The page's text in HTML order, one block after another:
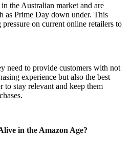
the Australian market and are
as Prime Day down under. This
on current online retailers to
need to provide customers with not
experience but also the best
to stay relevant and keep them
in the Amazon Age?